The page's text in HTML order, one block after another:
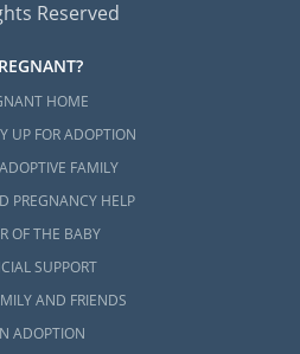
Reserved
HOME
UP FOR ADOPTION
FAMILY
PREGNANCY HELP
OF THE BABY
SUPPORT
AND FRIENDS
ADOPTION